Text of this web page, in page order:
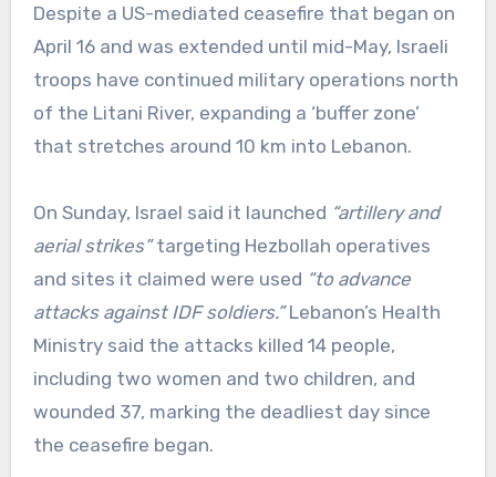
Despite a US-mediated ceasefire that began on
April 16 and was extended until mid-May, Israeli
troops have continued military operations north
of the Litani River, expanding a ‘buffer zone’
that stretches around 10 km into Lebanon.
On Sunday, Israel said it launched “artillery and
aerial strikes”targeting Hezbollah operatives
and sites it claimed were used “to advance
attacks against IDF soldiers.”Lebanon’s Health
Ministry said the attacks killed 14 people,
including two women and two children, and
wounded 37, marking the deadliest day since
the ceasefire began.